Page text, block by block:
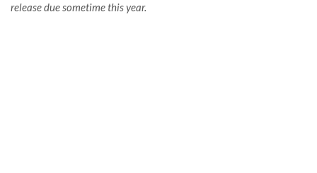
release due sometime this year.